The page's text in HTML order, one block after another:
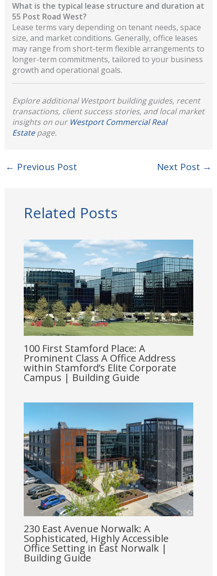
What is the typical lease structure and duration at
55 Post Road West?
Lease terms vary depending on tenant needs, space
size, and market conditions. Generally, office leases
may range from short-term flexible arrangements to
longer-term commitments, tailored to your business
growth and operational goals.
Explore additional Westport building guides, recent
transactions, client success stories, and local market
insights on our Westport Commercial Real
Estatepage.
← Previous Post Next Post →
Related Posts
100 First Stamford Place: A
Prominent Class A Office Address
within Stamford’s Elite Corporate
Campus | Building Guide
230 East Avenue Norwalk: A
Sophisticated, Highly Accessible
Office Setting in East Norwalk |
Building Guide